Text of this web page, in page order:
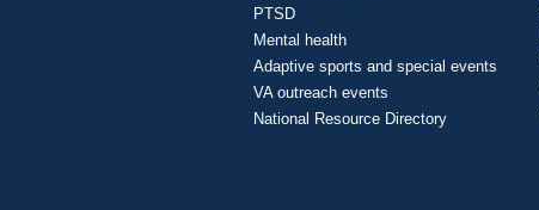
PTSD
Mental health
Adaptive sports and special events
VA outreach events
National Resource Directory